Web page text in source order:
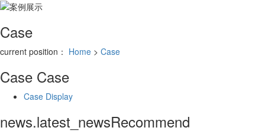
Case
current position： Home > Case
Case Case
Case Display
news.latest_newsRecommend